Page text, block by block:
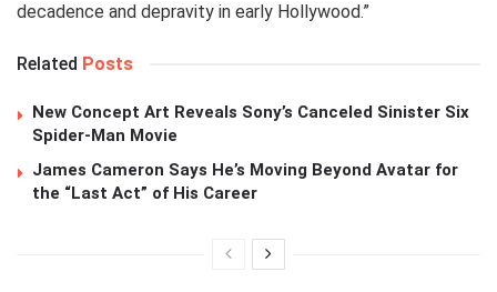
decadence and depravity in early Hollywood.”
Related Posts
New Concept Art Reveals Sony’s Canceled Sinister Six
Spider-Man Movie
James Cameron Says He’s Moving Beyond Avatar for
the “Last Act” of His Career